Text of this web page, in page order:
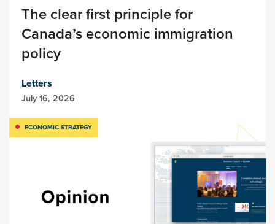
The clear first principle for
Canada’s economic immigration
policy
Letters
July 16, 2026
ECONOMIC STRATEGY